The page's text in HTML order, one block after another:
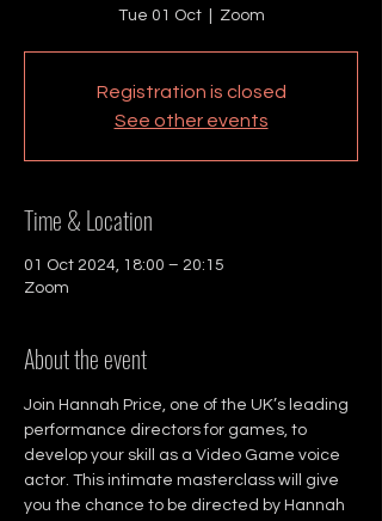
Tue 01 Oct
  |
Zoom
Registration is closed
See other events
Time & Location
01 Oct 2024, 18:00 – 20:15
Zoom
About the event
Join Hannah Price, one of the UK’s leading
performance directors for games, to
develop your skill as a Video Game voice
actor. This intimate masterclass will give
you the chance to be directed by Hannah